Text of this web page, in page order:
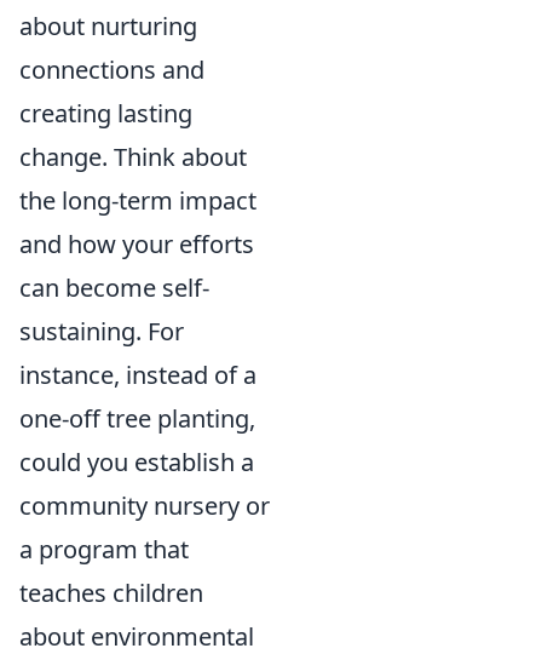
about nurturing
connections and
creating lasting
change. Think about
the long-term impact
and how your efforts
can become self-
sustaining. For
instance, instead of a
one-off tree planting,
could you establish a
community nursery or
a program that
teaches children
about environmental